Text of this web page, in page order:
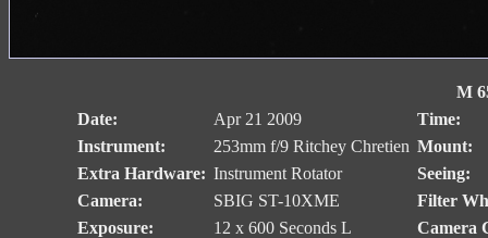
M
Date:
Apr 21 2009
Time:
Instrument:
253mm f/9 Ritchey Chretien Mount:
Extra Hardware: Instrument Rotator
Seeing:
Camera:
SBIG ST-10XME
Filter
Exposure:
12 x 600 Seconds L Camera